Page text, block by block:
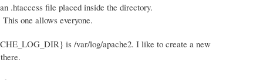
.htaccess file placed inside the directory.
one allows everyone.
is /var/log/apache2. I like to create a new